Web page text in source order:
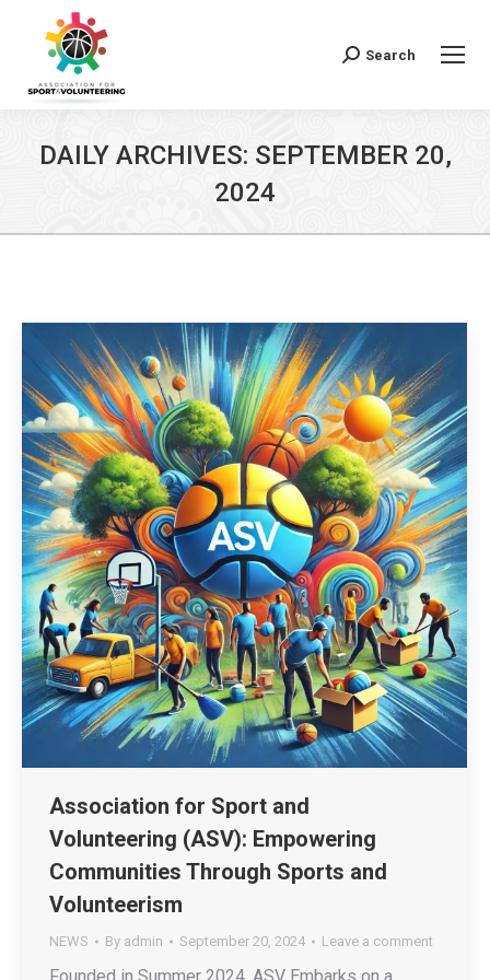
Search:
Search
DAILY ARCHIVES: SEPTEMBER 20,
2024
Association for Sport and
Volunteering (ASV): Empowering
Communities Through Sports and
Volunteerism
NEWS By admin September 20, 2024 Leave a comment